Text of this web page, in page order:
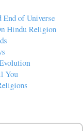
End of Universe
Hindu Religion
You